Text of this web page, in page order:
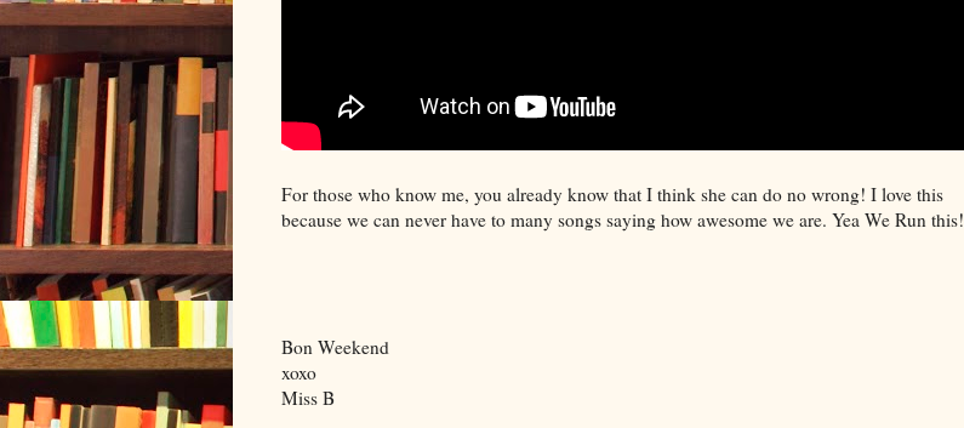
For those who know me, you already know that I think she can do no wrong! I love this
because we can never have to many songs saying how awesome we are. Yea We Run this!
Bon Weekend
xoxo
Miss B